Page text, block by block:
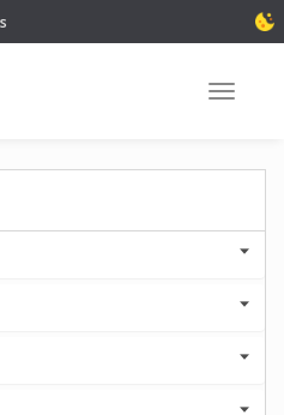
Toggle